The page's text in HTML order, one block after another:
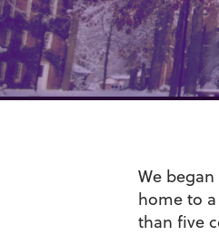
We
home to
than five